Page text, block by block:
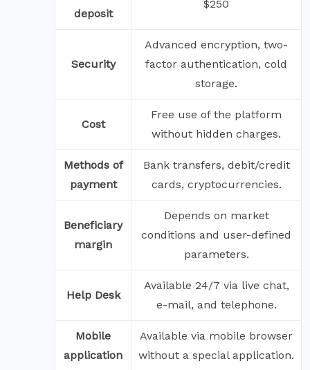
deposit
$250
Security
Advanced encryption, two-
factor authentication, cold
storage.
Cost
Free use of the platform
without hidden charges.
Methods of
payment
Bank transfers, debit/credit
cards, cryptocurrencies.
Beneficiary
margin
Depends on market
conditions and user-defined
parameters.
Help Desk
Available 24/7 via live chat,
e-mail, and telephone.
Mobile
application
Available via mobile browser
without a special application.